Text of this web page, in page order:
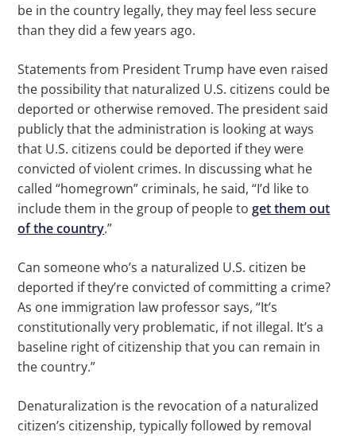
be in the country legally, they may feel less secure
than they did a few years ago.
Statements from President Trump have even raised
the possibility that naturalized U.S. citizens could be
deported or otherwise removed. The president said
publicly that the administration is looking at ways
that U.S. citizens could be deported if they were
convicted of violent crimes. In discussing what he
called “homegrown” criminals, he said, “I’d like to
include them in the group of people toget them out
of the country.”
Can someone who’s a naturalized U.S. citizen be
deported if they’re convicted of committing a crime?
As one immigration law professor says, “It’s
constitutionally very problematic, if not illegal. It’s a
baseline right of citizenship that you can remain in
the country.”
Denaturalization is the revocation of a naturalized
citizen’s citizenship, typically followed by removal